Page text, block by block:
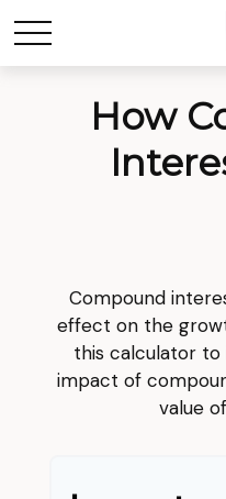
How
Compound
effect on the
this calculator
impact of
value